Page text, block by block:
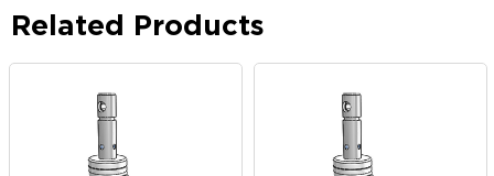
Related Products